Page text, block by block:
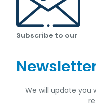
Subscribe to our
We will update you